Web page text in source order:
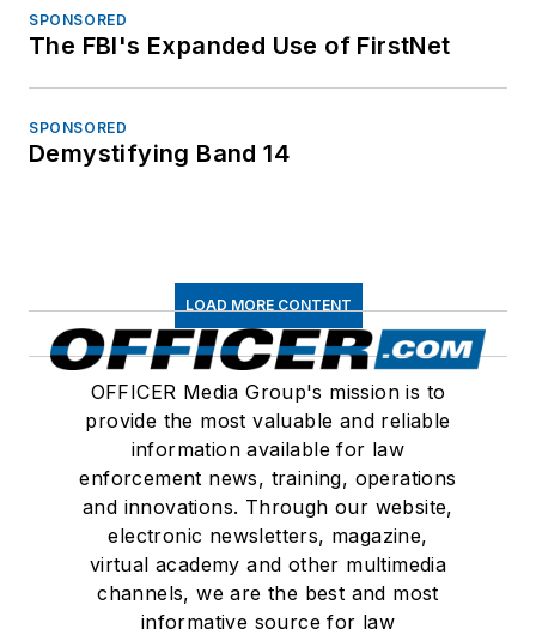
SPONSORED
The FBI's Expanded Use of FirstNet
SPONSORED
Demystifying Band 14
LOAD MORE CONTENT
OFFICER Media Group's mission is to
provide the most valuable and reliable
information available for law
enforcement news, training, operations
and innovations. Through our website,
electronic newsletters, magazine,
virtual academy and other multimedia
channels, we are the best and most
informative source for law